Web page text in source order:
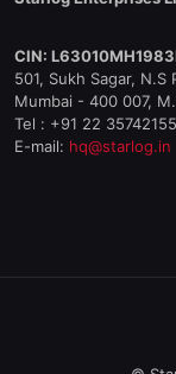
CIN:
501, Sukh Sagar, N.S
Mumbai - 400 007,
Tel : +91 22 35742155
E-mail: hq@starlog.in